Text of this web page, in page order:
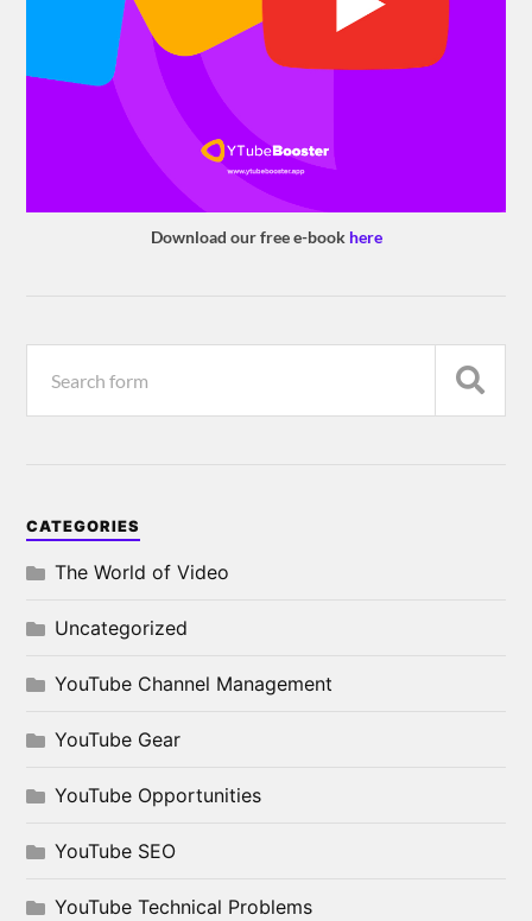
Download our free e-book here
CATEGORIES
The World of Video
Uncategorized
YouTube Channel Management
YouTube Gear
YouTube Opportunities
YouTube SEO
YouTube Technical Problems